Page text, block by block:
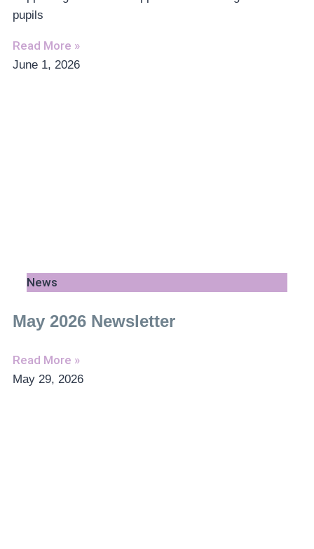
pupils
Read More »
June 1, 2026
News
May 2026 Newsletter
Read More »
May 29, 2026